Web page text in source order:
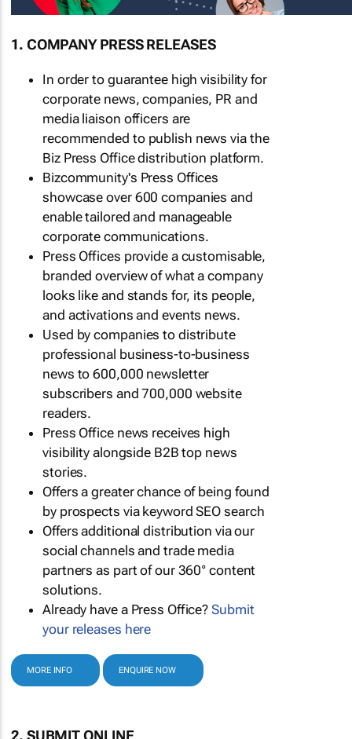
1. COMPANY PRESS RELEASES
In order to guarantee high visibility for
corporate news, companies, PR and
media liaison officers are
recommended to publish news via the
Biz Press Office distribution platform.
Bizcommunity's Press Offices
showcase over 600 companies and
enable tailored and manageable
corporate communications.
Press Offices provide a customisable,
branded overview of what a company
looks like and stands for, its people,
and activations and events news.
Used by companies to distribute
professional business-to-business
news to 600,000 newsletter
subscribers and 700,000 website
readers.
Press Office news receives high
visibility alongside B2B top news
stories.
Offers a greater chance of being found
by prospects via keyword SEO search
Offers additional distribution via our
social channels and trade media
partners as part of our 360° content
solutions.
Already have a Press Office?Submit
your releases here
MORE INFO ENQUIRE NOW
2. SUBMIT ONLINE